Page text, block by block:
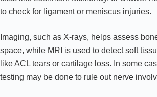
to check for ligament or meniscus injuries.
Imaging, such as X-rays, helps assess
space, while MRI is used to detect soft
like ACL tears or cartilage loss. In some
testing may be done to rule out nerve